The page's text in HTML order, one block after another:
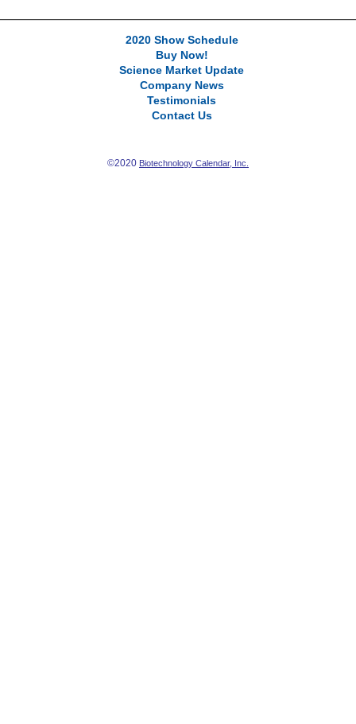
2020 Show Schedule
Buy Now!
Science Market Update
Company News
Testimonials
Contact Us
©2020 Biotechnology Calendar, Inc.